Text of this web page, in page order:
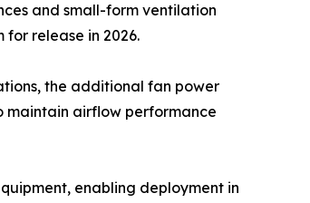
and small-form ventilation
release in 2026.
the additional fan power
maintain airflow performance
enabling deployment in